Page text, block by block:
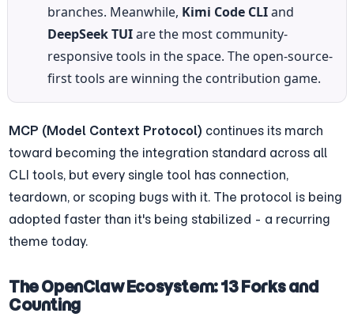
branches. Meanwhile, Kimi Code CLI
DeepSeek TUI are the most community-
responsive tools in the space. The open-source-
first tools are winning the contribution game.
MCP (Model Context Protocol) continues its march
toward becoming the integration standard across all
CLI tools, but every single tool has connection,
teardown, or scoping bugs with it. The protocol is being
adopted faster than it's being stabilized - a recurring
theme today.
The OpenClaw Ecosystem: 13 Forks and
Counting